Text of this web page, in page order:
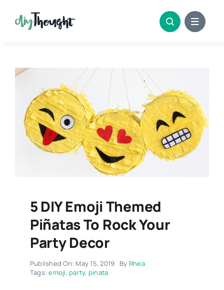
5 DIY Emoji Themed
Piñatas To Rock Your
Party Decor
Published On: May 15, 2019 By Rhea
Tags:emoji,party, pinata